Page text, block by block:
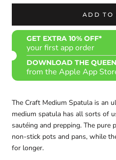
ADD TO
GET EXTRA 10% OFF*
your first app order
DOWNLOAD THE
from the Apple App
The Craft Medium Spatula is an
medium spatula has all sorts of
sautéing and prepping. The pure
non-stick pots and pans, while
for longer.